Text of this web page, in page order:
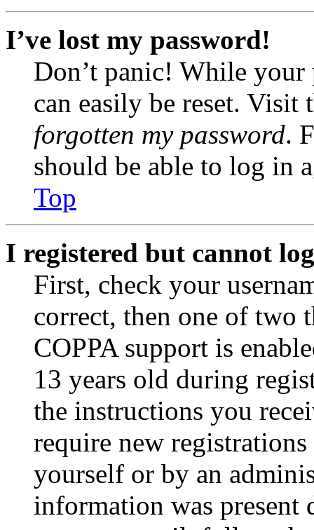
I’ve lost my password!
Don’t panic! While your
can easily be reset.
forgotten my password.
should be able to log in
Top
I registered but cannot
First, check your
correct, then one of two
COPPA support is
13 years old during
the instructions you
require new
yourself or by an
information was